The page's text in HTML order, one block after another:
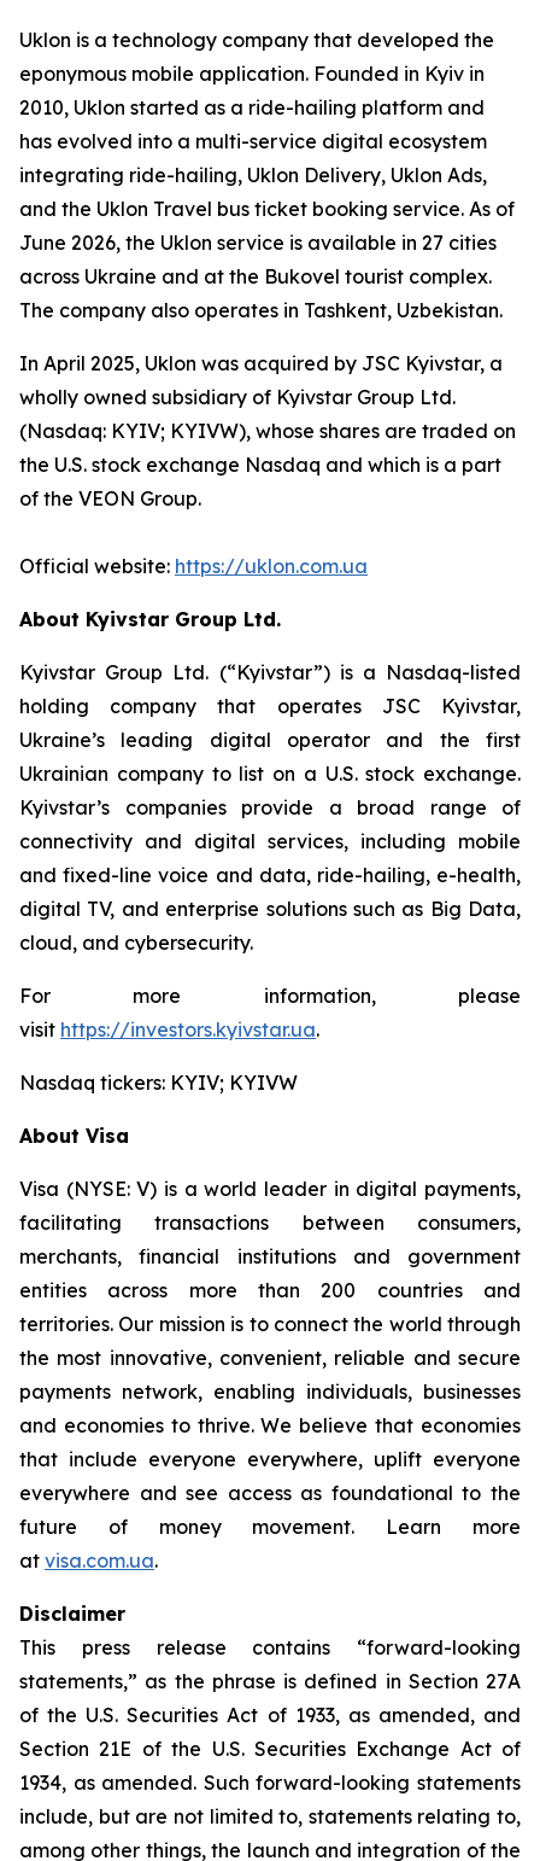
Uklon is a technology company that developed the
eponymous mobile application. Founded in Kyiv in
2010, Uklon started as a ride-hailing platform and
has evolved into a multi-service digital ecosystem
integrating ride-hailing, Uklon Delivery, Uklon Ads,
and the Uklon Travel bus ticket booking service. As of
June 2026, the Uklon service is available in 27 cities
across Ukraine and at the Bukovel tourist complex.
The company also operates in Tashkent, Uzbekistan.
In April 2025, Uklon was acquired by JSC Kyivstar, a
wholly owned subsidiary of Kyivstar Group Ltd.
(Nasdaq: KYIV; KYIVW), whose shares are traded on
the U.S. stock exchange Nasdaq and which is a part
of the VEON Group.
Official website: https://uklon.com.ua
About Kyivstar Group Ltd.
Kyivstar Group Ltd. (“Kyivstar”) is a Nasdaq-listed
holding company that operates JSC Kyivstar,
Ukraine’s leading digital operator and the first
Ukrainian company to list on a U.S. stock exchange.
Kyivstar’s companies provide a broad range of
connectivity and digital services, including mobile
and fixed-line voice and data, ride-hailing, e-health,
digital TV, and enterprise solutions such as Big Data,
cloud, and cybersecurity.
For more information, please
visit https://investors.kyivstar.ua.
Nasdaq tickers: KYIV; KYIVW
About Visa
Visa (NYSE: V) is a world leader in digital payments,
facilitating transactions between consumers,
merchants, financial institutions and government
entities across more than 200 countries and
territories. Our mission is to connect the world through
the most innovative, convenient, reliable and secure
payments network, enabling individuals, businesses
and economies to thrive. We believe that economies
that include everyone everywhere, uplift everyone
everywhere and see access as foundational to the
future of money movement. Learn more
at visa.com.ua.
Disclaimer
This press release contains “forward-looking
statements,” as the phrase is defined in Section 27A
of the U.S. Securities Act of 1933, as amended, and
Section 21E of the U.S. Securities Exchange Act of
1934, as amended. Such forward-looking statements
include, but are not limited to, statements relating to,
among other things, the launch and integration of the